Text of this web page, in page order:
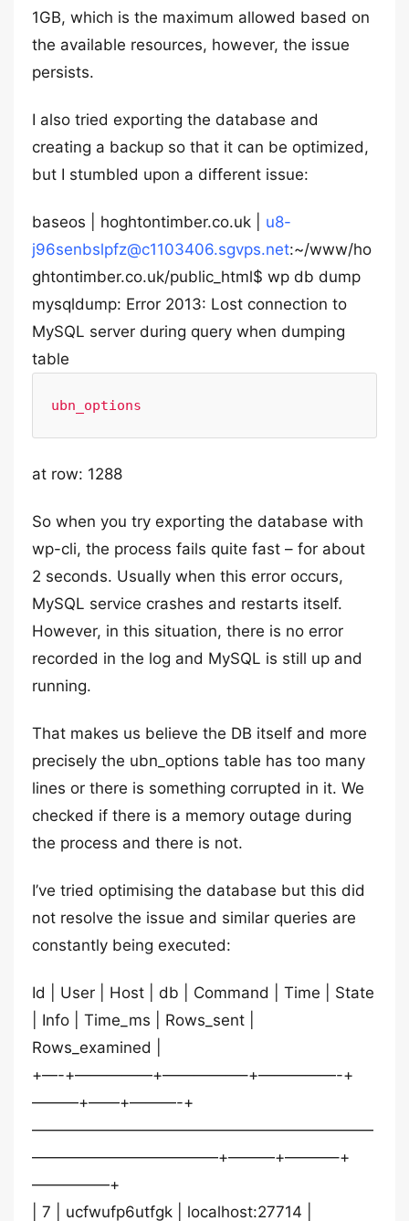
1GB, which is the maximum allowed based on
the available resources, however, the issue
persists.
I also tried exporting the database and
creating a backup so that it can be optimized,
but I stumbled upon a different issue:
baseos | hoghtontimber.co.uk | u8-
j96senbslpfz@c1103406.sgvps.net:~/www/ho
ghtontimber.co.uk/public_html$ wp db dump
mysqldump: Error 2013: Lost connection to
MySQL server during query when dumping
table
ubn_options
at row: 1288
So when you try exporting the database with
wp-cli, the process fails quite fast – for about
2 seconds. Usually when this error occurs,
MySQL service crashes and restarts itself.
However, in this situation, there is no error
recorded in the log and MySQL is still up and
running.
That makes us believe the DB itself and more
precisely the ubn_options table has too many
lines or there is something corrupted in it. We
checked if there is a memory outage during
the process and there is not.
I’ve tried optimising the database but this did
not resolve the issue and similar queries are
constantly being executed:
Id | User | Host | db | Command | Time | State
| Info | Time_ms | Rows_sent |
Rows_examined |
+—-+—————+—————–+—————-+
———+——+———-+
——————————————————————
————————————+———+———–+
—————+
| 7 | ucfwufp6utfgk | localhost:27714 |